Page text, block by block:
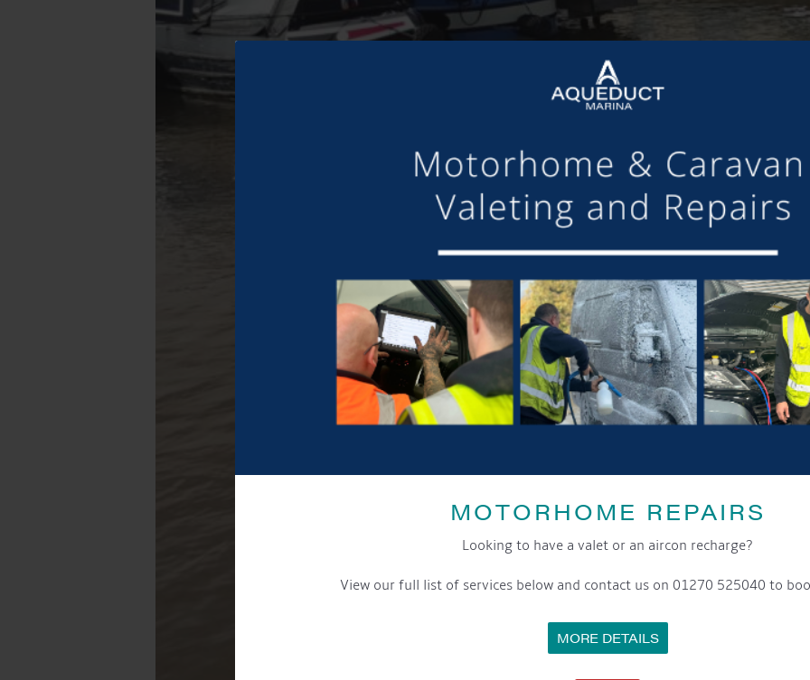
MOTORHOME REPAIRS
Looking to have a valet or an aircon recharge?
View our full list of services below and contact us on 01270 525040 to
MORE DETAILS